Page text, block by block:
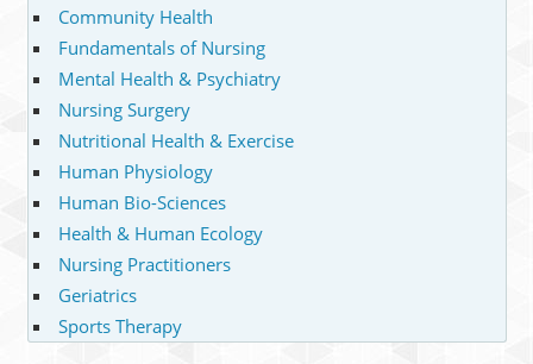
Community Health
Fundamentals of Nursing
Mental Health & Psychiatry
Nursing Surgery
Nutritional Health & Exercise
Human Physiology
Human Bio-Sciences
Health & Human Ecology
Nursing Practitioners
Geriatrics
Sports Therapy